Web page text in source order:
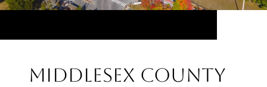
Middlesex County